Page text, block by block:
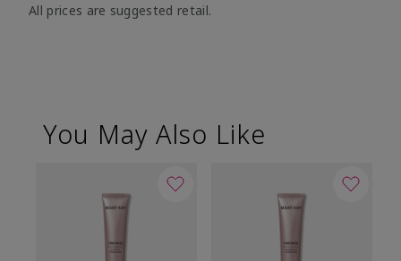
All prices are suggested retail.
You May Also Like